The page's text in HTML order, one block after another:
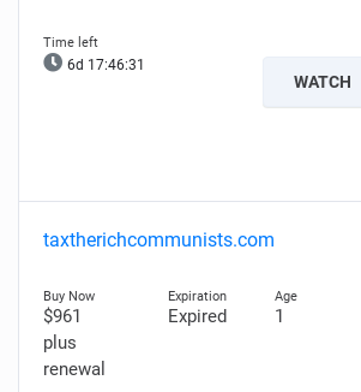
6d 17:46:29
WATCH
taxtherichcommunists.com
$961
plus
renewal
Expired 1